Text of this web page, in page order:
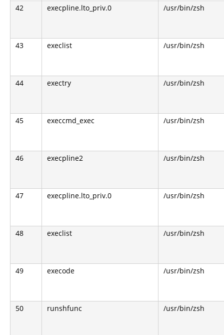
42 execpline.lto_priv.0 /usr/bin/zsh
43 execlist /usr/bin/zsh
44 exectry /usr/bin/zsh
45 execcmd_exec /usr/bin/zsh
46 execpline2 /usr/bin/zsh
47 execpline.lto_priv.0 /usr/bin/zsh
48 execlist /usr/bin/zsh
49 execode /usr/bin/zsh
50 runshfunc /usr/bin/zsh